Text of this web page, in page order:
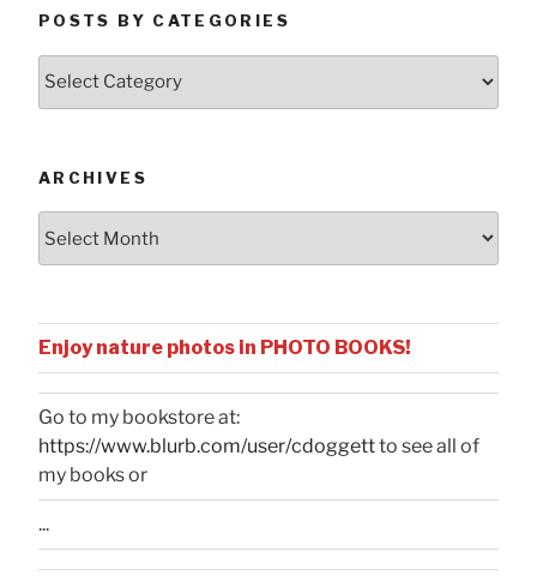
POSTS BY CATEGORIES
Posts
ARCHIVES
Enjoy nature photos in PHOTO BOOKS!
Go to my bookstore at:
https://www.blurb.com/user/cdoggettto see all of
my books or
...